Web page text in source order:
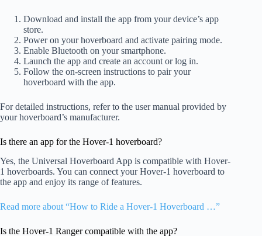
Download and install the app from your device’s app
store.
Power on your hoverboard and activate pairing mode.
Enable Bluetooth on your smartphone.
Launch the app and create an account or log in.
Follow the on-screen instructions to pair your
hoverboard with the app.
For detailed instructions, refer to the user manual provided by
your hoverboard’s manufacturer.
Is there an app for the Hover-1 hoverboard?
Yes, the Universal Hoverboard App is compatible with Hover-
1 hoverboards. You can connect your Hover-1 hoverboard to
the app and enjoy its range of features.
Read more about “How to Ride a Hover-1 Hoverboard …”
Is the Hover-1 Ranger compatible with the app?